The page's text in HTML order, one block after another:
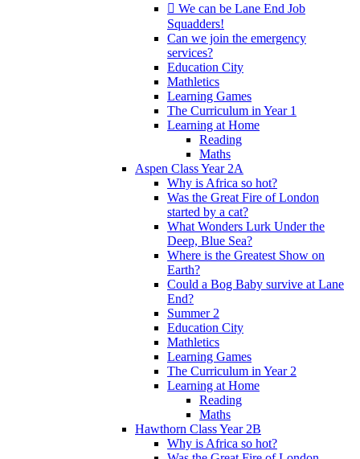
 We can be Lane End Job
Squadders!
Can we join the emergency
services?
Education City
Mathletics
Learning Games
The Curriculum in Year 1
Learning at Home
Reading
Maths
Aspen Class Year 2A
Why is Africa so hot?
Was the Great Fire of London
started by a cat?
What Wonders Lurk Under the
Deep, Blue Sea?
Where is the Greatest Show on
Earth?
Could a Bog Baby survive at Lane
End?
Summer 2
Education City
Mathletics
Learning Games
The Curriculum in Year 2
Learning at Home
Reading
Maths
Hawthorn Class Year 2B
Why is Africa so hot?